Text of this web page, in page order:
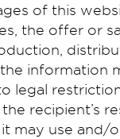
of this
the offer or
information
legal
recipient’s
may use and/